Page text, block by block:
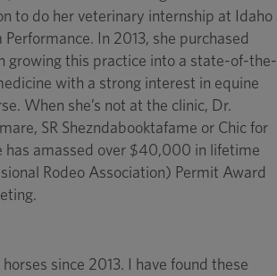
to do her veterinary internship at Idaho
In 2013, she purchased
growing this practice into a state-of-the-
with a strong interest in equine
When she’s not at the clinic, Dr.
SR Shezndabooktafame or Chic for
has amassed over $40,000 in lifetime
Rodeo Association) Permit Award
since 2013. I have found these